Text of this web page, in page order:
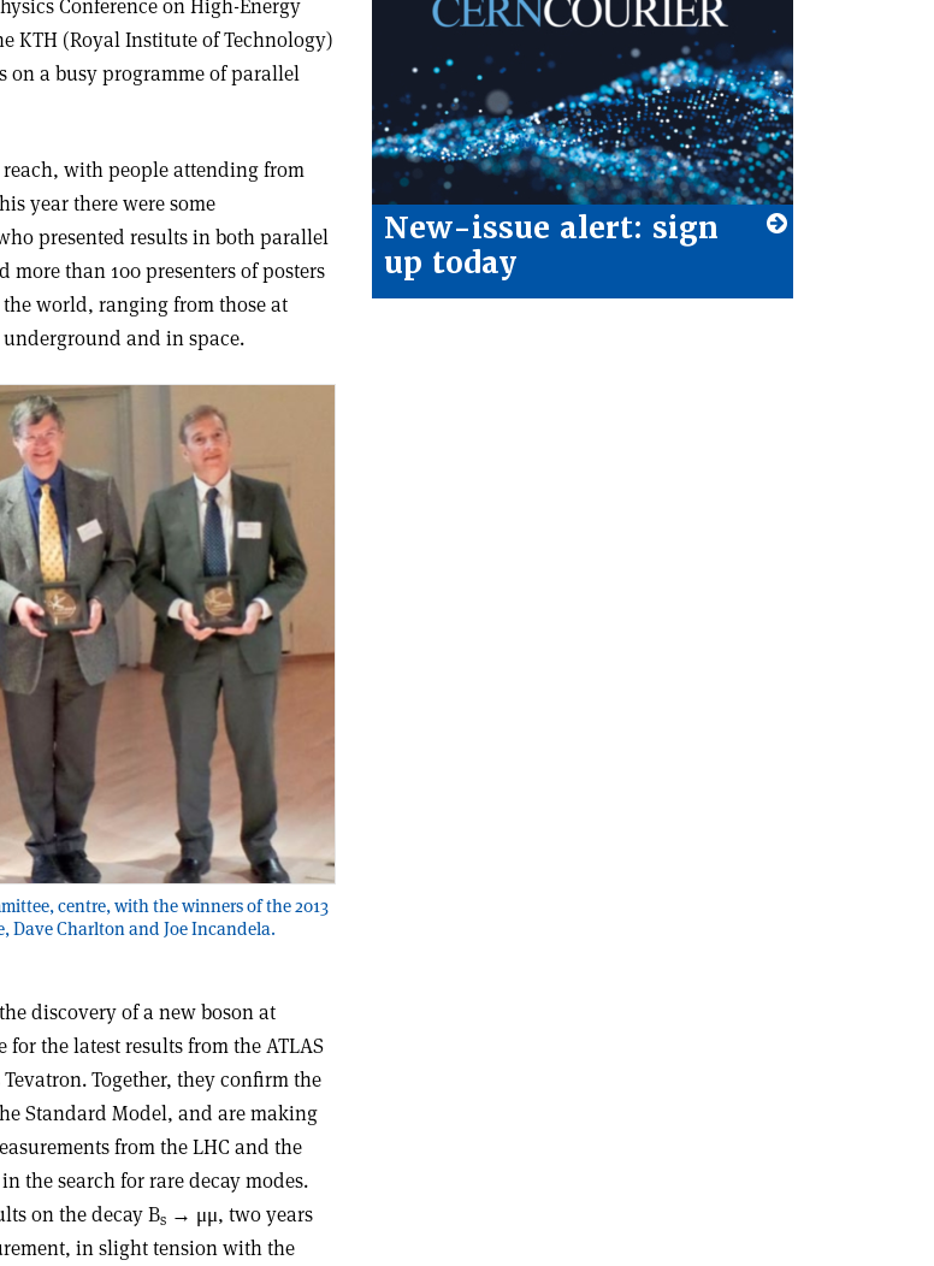
Conference on High-Energy
KTH (Royal Institute of Technology)
on a busy programme of parallel
with people attending from
year there were some
presented results in both parallel
more than 100 presenters of posters
world, ranging from those at
and in space.
centre, with the winners of the 2013
Dave Charlton and Joe Incandela.
discovery of a new boson at
for the latest results from the ATLAS
Together, they confirm the
Standard Model, and are making
from the LHC and the
the search for rare decay modes.
on the decay Bs → μμ, two years
in slight tension with the
New-issue alert: sign
up today